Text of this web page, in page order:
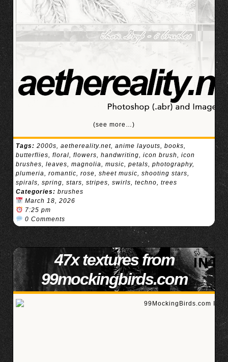
(see more…)
Tags: 2000s, aethereality.net, anime layouts, books,
butterflies, floral, flowers, handwriting, icon brush, icon
brushes, leaves, magnolia, music, petals, photography,
plumeria, romantic, rose, sheet music, shooting stars,
spirals, spring, stars, stripes, swirls, techno, trees
Categories: brushes
March 18, 2026
7:25 pm
0 Comments
47x textures from
99mockingbirds.com